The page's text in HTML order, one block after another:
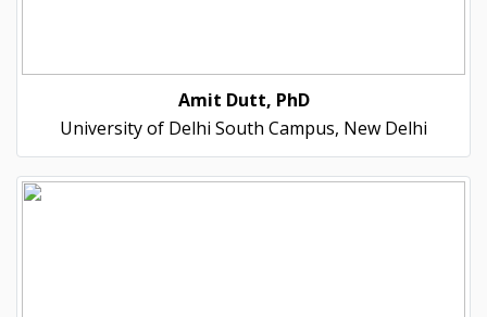
Amit Dutt, PhD
University of Delhi South Campus, New Delhi